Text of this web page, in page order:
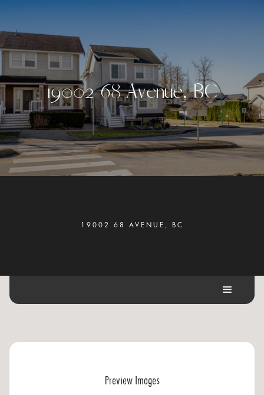
19002 68 Avenue, BC
19002 68 AVENUE, BC
Preview Images